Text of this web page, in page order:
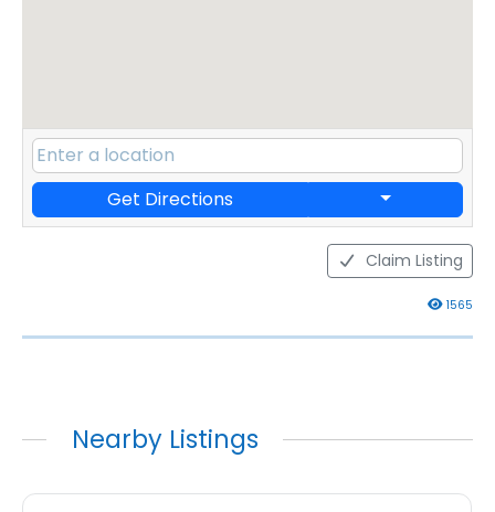
Get Directions
Claim Listing
1565
Nearby Listings